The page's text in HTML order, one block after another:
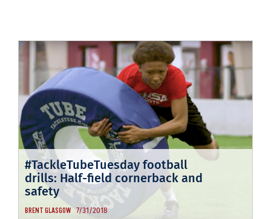
#TackleTubeTuesday football
drills: Half-field cornerback and
safety
BRENT GLASGOW 7/31/2018